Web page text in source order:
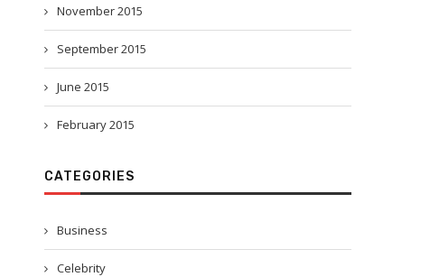
November 2015
September 2015
June 2015
February 2015
CATEGORIES
Business
Celebrity